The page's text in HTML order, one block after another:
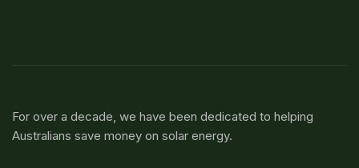
For over a decade, we have been dedicated to helping
Australians save money on solar energy.